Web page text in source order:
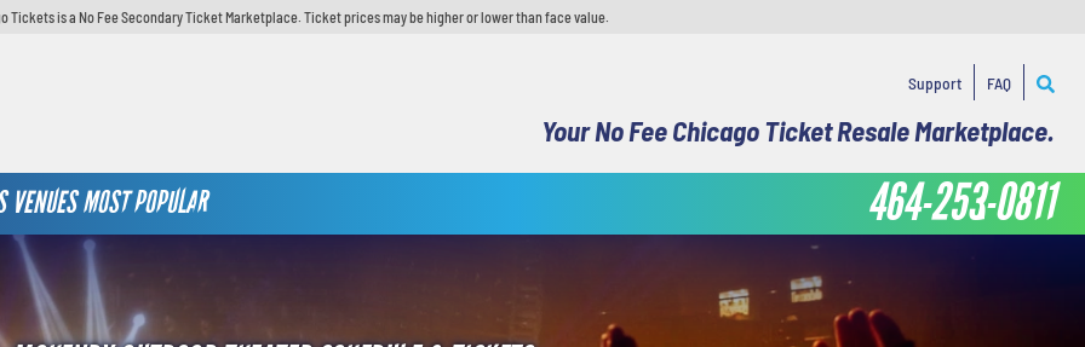
Tickets is a No Fee Secondary Ticket Marketplace. Ticket prices may be higher or lower than face value.
Support FAQ
Your No Fee Chicago Ticket Resale Marketplace.
VENUES MOST POPULAR 464-253-0811